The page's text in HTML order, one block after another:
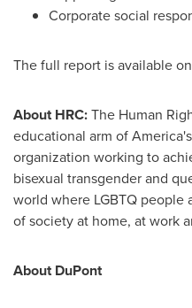
Corporate social
The full report is available
About HRC:The Human
educational arm of
organization working to
bisexual transgender and
world where LGBTQ people
of society at home, at work
About DuPont